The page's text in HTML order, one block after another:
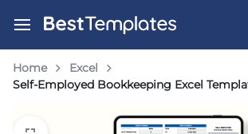
Home
Excel
Self-Employed Bookkeeping Excel